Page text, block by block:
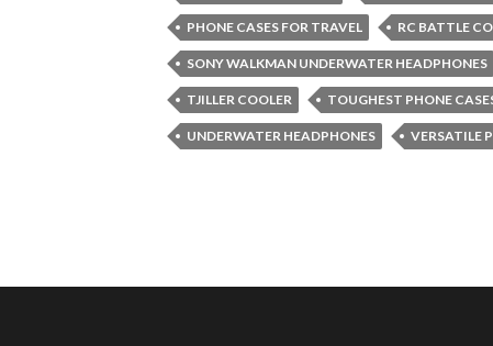
PHONE CASES FOR TRAVEL RC BATTLE
SONY WALKMAN UNDERWATER HEADPHONES
TJILLER COOLER TOUGHEST PHONE
UNDERWATER HEADPHONES VERSATILE